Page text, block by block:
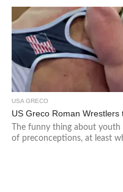
USA GRECO
US Greco Roman
The funny thing about
of preconceptions, at least